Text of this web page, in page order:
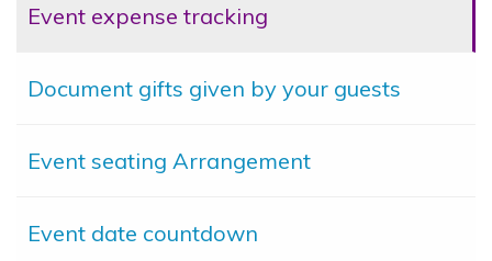
Event expense tracking
Document gifts given by your guests
Event seating Arrangement
Event date countdown